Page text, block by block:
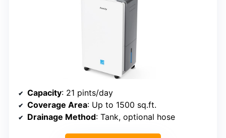
Capacity: 21 pints/day
Coverage Area: Up to 1500 sq.ft.
Drainage Method: Tank, optional hose